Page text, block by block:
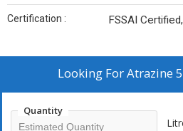
Certification : FSSAI
Looking ForAtrazine
Quantity